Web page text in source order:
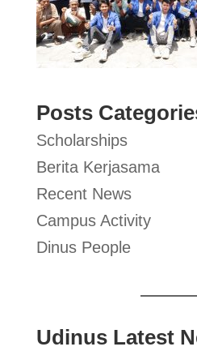
Posts
Scholarships
Berita Kerjasama
Recent News
Campus Activity
Dinus People
Udinus Latest